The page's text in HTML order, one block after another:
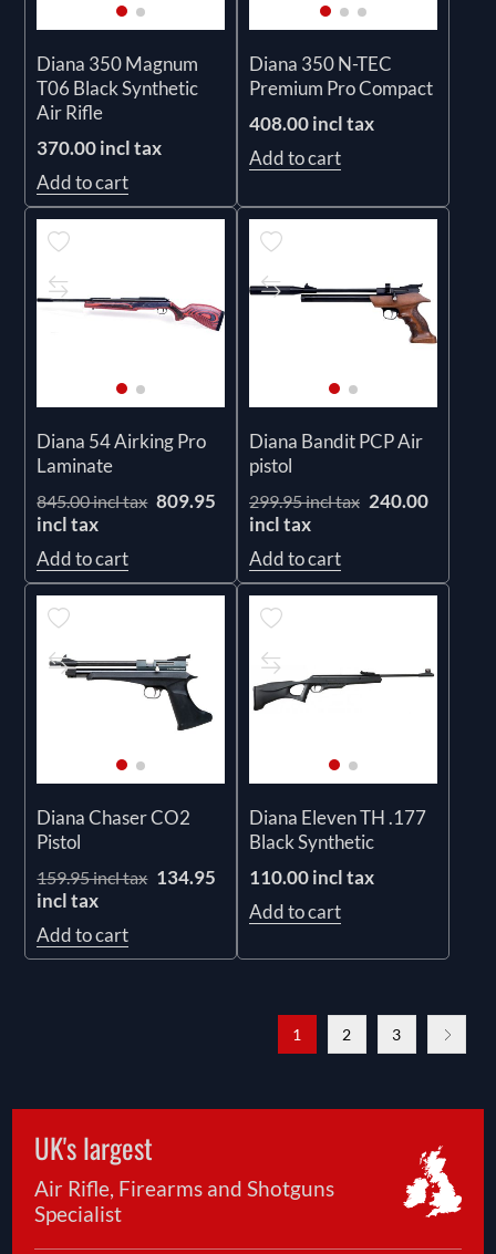
Diana 350 Magnum
T06 Black Synthetic
Air Rifle
370.00 incl tax
Add to cart
Diana 350 N-TEC
Premium Pro Compact
408.00 incl tax
Add to cart
Diana 54 Airking Pro
Laminate
845.00 incl tax 809.95
incl tax
Add to cart
Diana Bandit PCP Air
pistol
299.95 incl tax 240.00
incl tax
Add to cart
Diana Chaser CO2
Pistol
159.95 incl tax 134.95
incl tax
Add to cart
Diana Eleven TH .177
Black Synthetic
110.00 incl tax
Add to cart
1 2 3
UK's largest
Air Rifle, Firearms and Shotguns
Specialist